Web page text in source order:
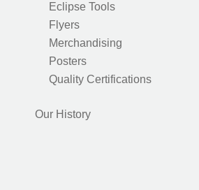
Eclipse Tools
Flyers
Merchandising
Posters
Quality Certifications
Our History